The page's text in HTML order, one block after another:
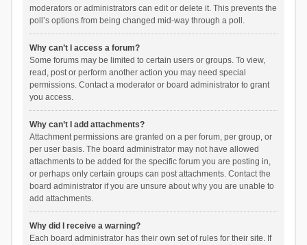
moderators or administrators can edit or delete it. This prevents the
poll’s options from being changed mid-way through a poll.
Why can’t I access a forum?
Some forums may be limited to certain users or groups. To view,
read, post or perform another action you may need special
permissions. Contact a moderator or board administrator to grant
you access.
Why can’t I add attachments?
Attachment permissions are granted on a per forum, per group, or
per user basis. The board administrator may not have allowed
attachments to be added for the specific forum you are posting in,
or perhaps only certain groups can post attachments. Contact the
board administrator if you are unsure about why you are unable to
add attachments.
Why did I receive a warning?
Each board administrator has their own set of rules for their site. If